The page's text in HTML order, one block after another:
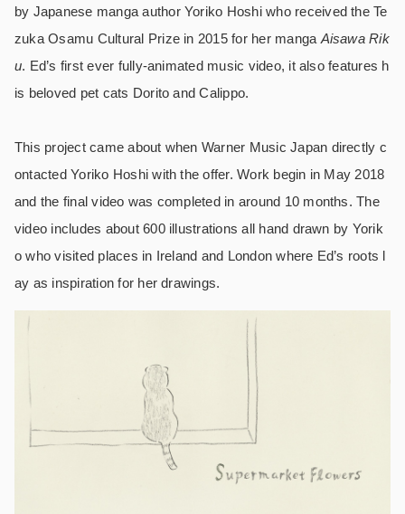
by Japanese manga author Yoriko Hoshi who received the Te
zuka Osamu Cultural Prize in 2015 for her manga Aisawa Rik
u. Ed’s first ever fully-animated music video, it also features h
is beloved pet cats Dorito and Calippo.
This project came about when Warner Music Japan directly c
ontacted Yoriko Hoshi with the offer. Work begin in May 2018
and the final video was completed in around 10 months. The
video includes about 600 illustrations all hand drawn by Yorik
o who visited places in Ireland and London where Ed’s roots l
ay as inspiration for her drawings.